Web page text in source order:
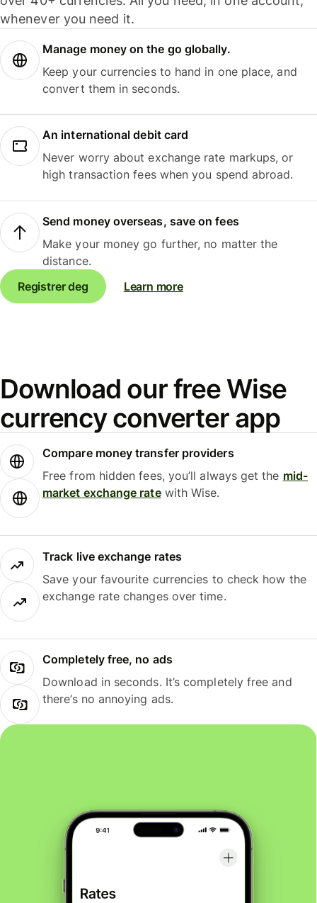
whenever you need it.
Manage money on the go globally.
Keep your currencies to hand in one place, and
convert them in seconds.
An international debit card
Never worry about exchange rate markups, or
high transaction fees when you spend abroad.
Send money overseas, save on fees
Make your money go further, no matter the
distance.
Registrer deg
Learn more
Download our free Wise
currency converter app
Compare money transfer providers
Free from hidden fees, you’ll always get the mid-
market exchange ratewith Wise.
Track live exchange rates
Save your favourite currencies to check how the
exchange rate changes over time.
Completely free, no ads
Download in seconds. It’s completely free and
there’s no annoying ads.